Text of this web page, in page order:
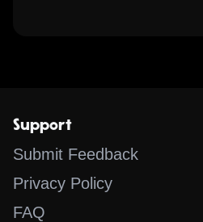
Support
Submit Feedback
Privacy Policy
FAQ